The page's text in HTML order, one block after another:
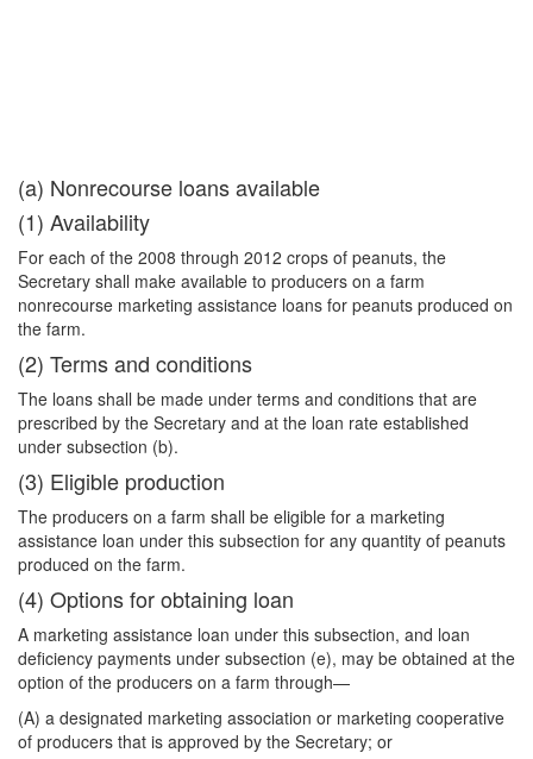
(a) Nonrecourse loans available
(1) Availability
For each of the 2008 through 2012 crops of peanuts, the
Secretary shall make available to producers on a farm
nonrecourse marketing assistance loans for peanuts produced on
the farm.
(2) Terms and conditions
The loans shall be made under terms and conditions that are
prescribed by the Secretary and at the loan rate established
under subsection (b).
(3) Eligible production
The producers on a farm shall be eligible for a marketing
assistance loan under this subsection for any quantity of peanuts
produced on the farm.
(4) Options for obtaining loan
A marketing assistance loan under this subsection, and loan
deficiency payments under subsection (e), may be obtained at the
option of the producers on a farm through—
(A) a designated marketing association or marketing cooperative
of producers that is approved by the Secretary; or